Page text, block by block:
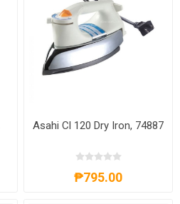
Asahi Cl 120 Dry Iron, 74887
₱795.00